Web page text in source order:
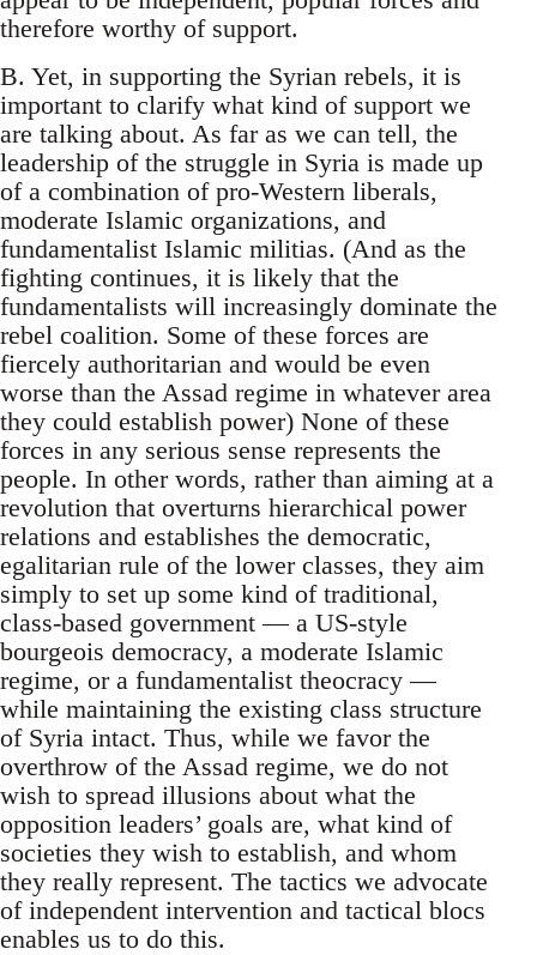
therefore worthy of support.
B. Yet, in supporting the Syrian rebels, it is
important to clarify what kind of support we
are talking about. As far as we can tell, the
leadership of the struggle in Syria is made up
of a combination of pro-Western liberals,
moderate Islamic organizations, and
fundamentalist Islamic militias. (And as the
fighting continues, it is likely that the
fundamentalists will increasingly dominate the
rebel coalition. Some of these forces are
fiercely authoritarian and would be even
worse than the Assad regime in whatever area
they could establish power) None of these
forces in any serious sense represents the
people. In other words, rather than aiming at a
revolution that overturns hierarchical power
relations and establishes the democratic,
egalitarian rule of the lower classes, they aim
simply to set up some kind of traditional,
class-based government — a US-style
bourgeois democracy, a moderate Islamic
regime, or a fundamentalist theocracy —
while maintaining the existing class structure
of Syria intact. Thus, while we favor the
overthrow of the Assad regime, we do not
wish to spread illusions about what the
opposition leaders’ goals are, what kind of
societies they wish to establish, and whom
they really represent. The tactics we advocate
of independent intervention and tactical blocs
enables us to do this.